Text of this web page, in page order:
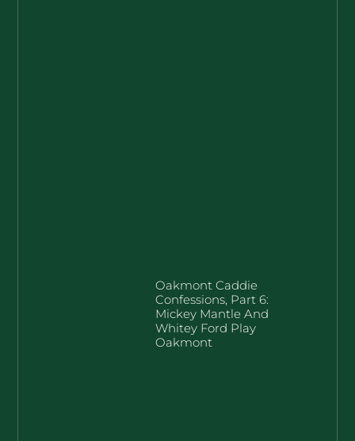
Oakmont Caddie
Confessions, Part 6:
Mickey Mantle And
Whitey Ford Play
Oakmont